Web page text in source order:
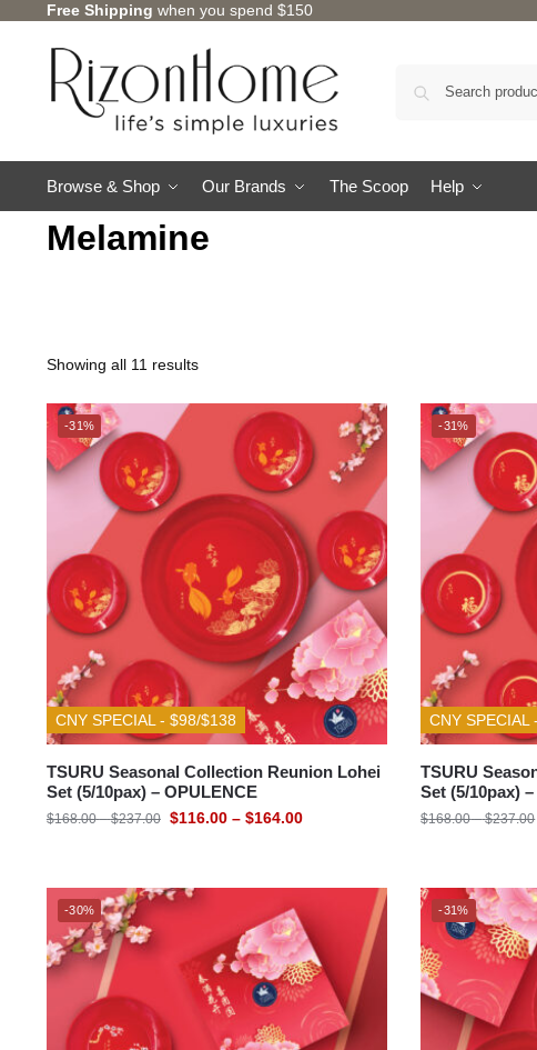
Free Shipping when you spend $150
Browse & Shop Our Brands The Scoop Help
Melamine
CHARLES MILLEN
TSURU
Showing all 11 results
CNY SPECIAL - $98/$138
-31%
TSURU Seasonal Collection Reunion Lohei
Set (5/10pax) – OPULENCE
$168.00 – $237.00 $116.00 – $164.00
CNY SPECIAL
-31%
TSURU
Set (5/10pax)
$168.00 – $237.00
-30% -31%